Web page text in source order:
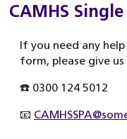
CAMHS
If you need any
form, please give
☎️ 0300 124 5012
📧